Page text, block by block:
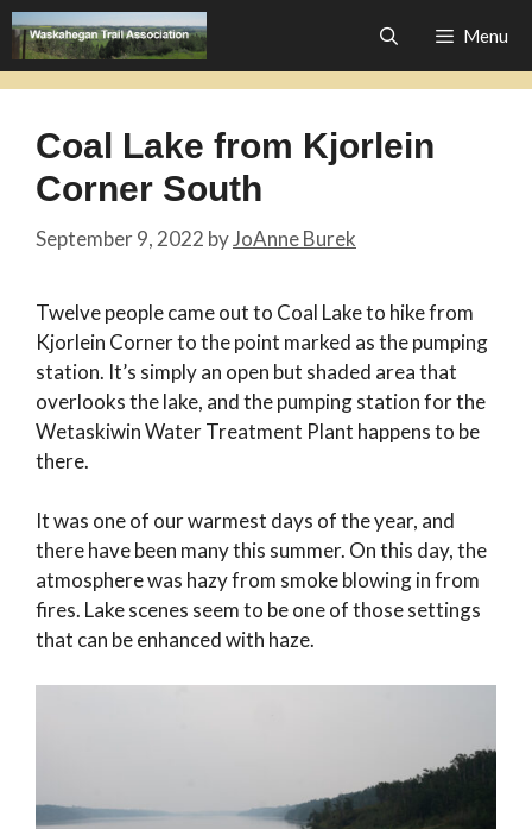
Skip
to
content
Menu
Coal Lake from Kjorlein
Corner South
September 9, 2022 byJoAnne Burek
Twelve people came out to Coal Lake to hike from
Kjorlein Corner to the point marked as the pumping
station. It’s simply an open but shaded area that
overlooks the lake, and the pumping station for the
Wetaskiwin Water Treatment Plant happens to be
there.
It was one of our warmest days of the year, and
there have been many this summer. On this day, the
atmosphere was hazy from smoke blowing in from
fires. Lake scenes seem to be one of those settings
that can be enhanced with haze.